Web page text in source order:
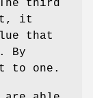
third
it
that
By
to one.